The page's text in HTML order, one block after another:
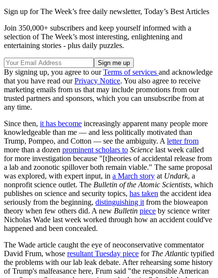
Sign up for The Week’s free daily newsletter, Today’s Best Articles
Join 350,000+ subscribers and keep yourself informed with a
selection of The Week’s most interesting, enlightening and
entertaining stories - plus daily puzzles.
By signing up, you agree to ourTerms of services and acknowledge
that you have read ourPrivacy Notice. You also agree to receive
marketing emails from us that may include promotions from our
trusted partners and sponsors, which you can unsubscribe from at
any time.
Since then, it has become increasingly apparent many people more
knowledgeable than me — and less politically motivated than
Trump, Pompeo, and Cotton — see the ambiguity. Aletter from
more than a dozen prominent scholars to Science last week called
for more investigation because "[t]heories of accidental release from
a lab and zoonotic spillover both remain viable." The same proposal
was explored, with expert input, in a March story at Undark, a
nonprofit science outlet. The Bulletin of the Atomic Scientists, which
publishes on science and security topics, has taken the accident idea
seriously from the beginning, distinguishing itfrom the bioweapon
theory when few others did. A new Bulletin piece by science writer
Nicholas Wade last week worked through how an accident could've
happened and been concealed.
The Wade article caught the eye of neoconservative commentator
David Frum, whose resultant Tuesday piece for The Atlantic typified
the problems with our lab leak debate. After rehearsing some history
of Trump's malfeasance here, Frum said "the responsible American